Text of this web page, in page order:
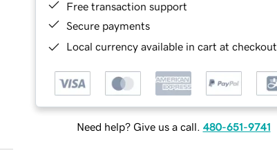
Free transaction support
Secure payments
Local currency available in cart at checkout
Need help? Give us a call. 480-651-9741